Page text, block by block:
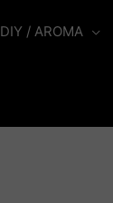
DIY / AROMA